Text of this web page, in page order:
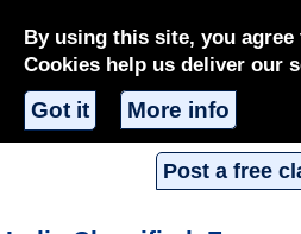
By using this site, you
Cookies help us deliver our
Got it More info
Post a free